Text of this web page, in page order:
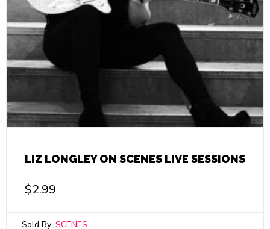
LIZ LONGLEY ON SCENES LIVE SESSIONS
$2.99
Sold By: SCENES